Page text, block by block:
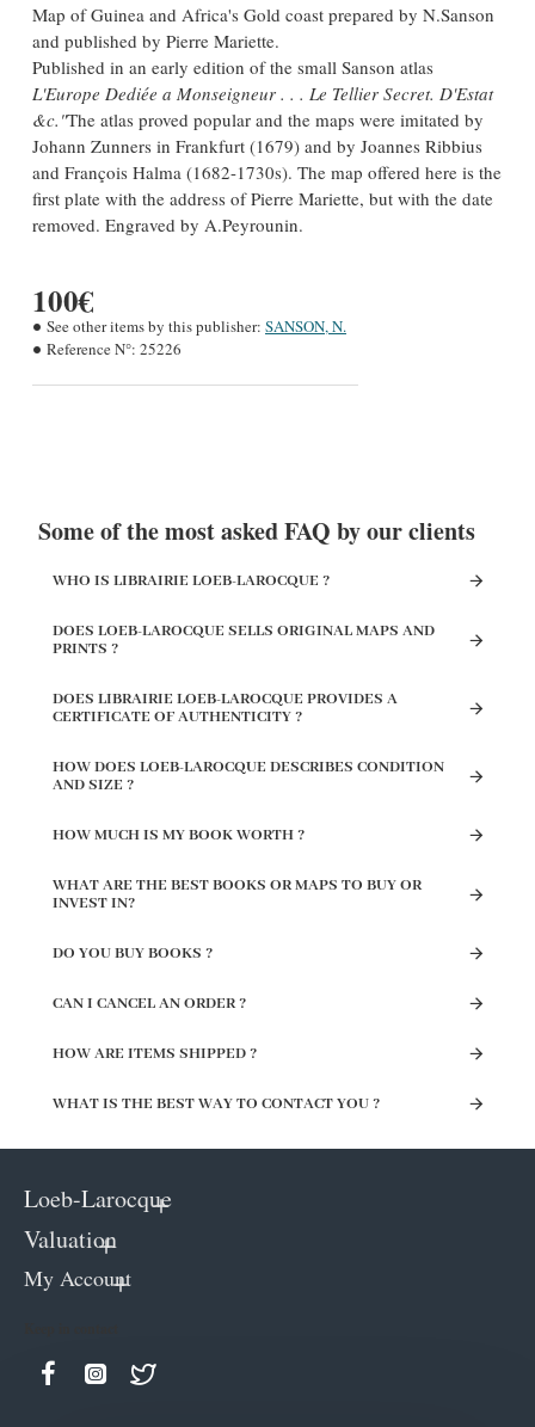
Map of Guinea and Africa's Gold coast prepared by N.Sanson
and published by Pierre Mariette.
Published in an early edition of the small Sanson atlas
L'Europe Dediée a Monseigneur . . . Le Tellier Secret. D'Estat
&c."The atlas proved popular and the maps were imitated by
Johann Zunners in Frankfurt (1679) and by Joannes Ribbius
and François Halma (1682-1730s). The map offered here is the
first plate with the address of Pierre Mariette, but with the date
removed. Engraved by A.Peyrounin.
100€
See other items by this publisher: SANSON, N.
Reference N°: 25226
Some of the most asked FAQ by our clients
WHO IS LIBRAIRIE LOEB-LAROCQUE ?
DOES LOEB-LAROCQUE SELLS ORIGINAL MAPS AND
PRINTS ?
DOES LIBRAIRIE LOEB-LAROCQUE PROVIDES A
CERTIFICATE OF AUTHENTICITY ?
HOW DOES LOEB-LAROCQUE DESCRIBES CONDITION
AND SIZE ?
HOW MUCH IS MY BOOK WORTH ?
WHAT ARE THE BEST BOOKS OR MAPS TO BUY OR
INVEST IN?
DO YOU BUY BOOKS ?
CAN I CANCEL AN ORDER ?
HOW ARE ITEMS SHIPPED ?
WHAT IS THE BEST WAY TO CONTACT YOU ?
Loeb-Larocque
Valuation
My Account